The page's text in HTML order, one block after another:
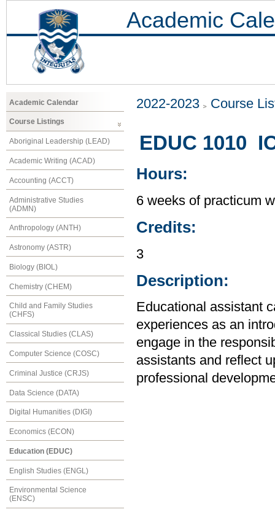
Academic
Academic Calendar
Course Listings
Aboriginal Leadership (LEAD)
Academic Writing (ACAD)
Accounting (ACCT)
Administrative Studies
(ADMN)
Anthropology (ANTH)
Astronomy (ASTR)
Biology (BIOL)
Chemistry (CHEM)
Child and Family Studies
(CHFS)
Classical Studies (CLAS)
Computer Science (COSC)
Criminal Justice (CRJS)
Data Science (DATA)
Digital Humanities (DIGI)
Economics (ECON)
Education (EDUC)
English Studies (ENGL)
Environmental Science
(ENSC)
2022-2023 Course
EDUC 1010
Hours:
6 weeks of practicum
Credits:
3
Description:
Educational assistant
experiences as an
engage in the
assistants and reflect
professional